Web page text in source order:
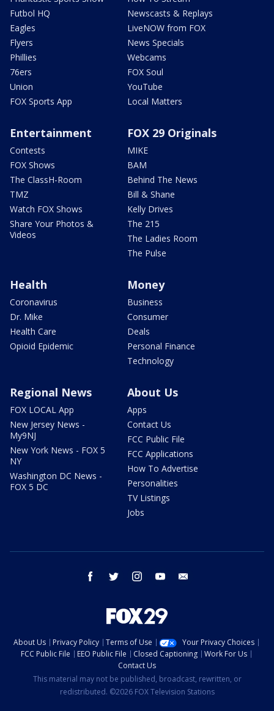
Futbol HQ
Eagles
Flyers
Phillies
76ers
Union
FOX Sports App
Newscasts & Replays
LiveNOW from FOX
News Specials
Webcams
FOX Soul
YouTube
Local Matters
Entertainment
Contests
FOX Shows
The ClassH-Room
TMZ
Watch FOX Shows
Share Your Photos &
Videos
FOX 29 Originals
MIKE
BAM
Behind The News
Bill & Shane
Kelly Drives
The 215
The Ladies Room
The Pulse
Health
Coronavirus
Dr. Mike
Health Care
Opioid Epidemic
Money
Business
Consumer
Deals
Personal Finance
Technology
Regional News
FOX LOCAL App
New Jersey News -
My9NJ
New York News - FOX 5
NY
Washington DC News -
FOX 5 DC
About Us
Apps
Contact Us
FCC Public File
FCC Applications
How To Advertise
Personalities
TV Listings
Jobs
facebook twitter instagram youtube
About Us Privacy Policy Terms of Use
Your Privacy Choices
FCC Public File
EEO Public File Closed Captioning
Work For Us
Contact Us
This material may not be published, broadcast, rewritten, or
redistributed. ©2026 FOX Television Stations